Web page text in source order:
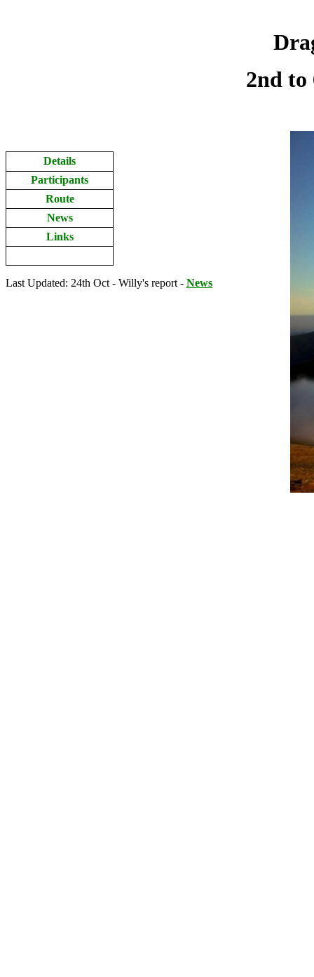
2nd to
Details
Participants
Route
News
Links
Last Updated: 24th Oct - Willy's report - News